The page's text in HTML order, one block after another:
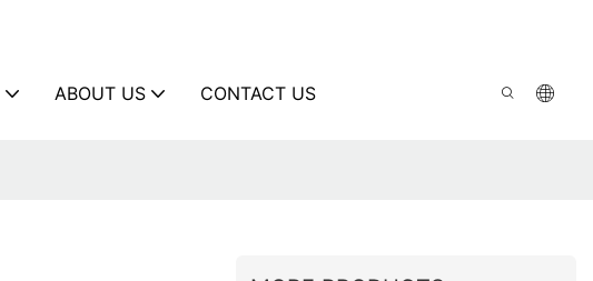
ABOUT US CONTACT US